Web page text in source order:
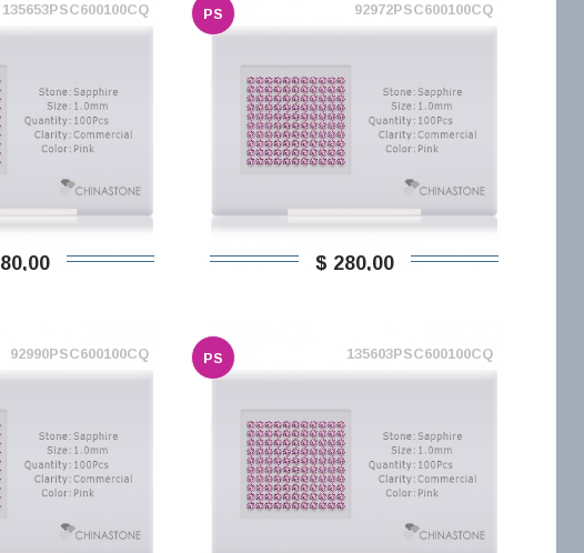
135653PSC600100CQ PS 92972PSC600100CQ
$ 280,00
92990PSC600100CQ PS 135603PSC600100CQ